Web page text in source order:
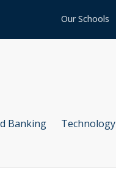
Our Schools
Banking Technology